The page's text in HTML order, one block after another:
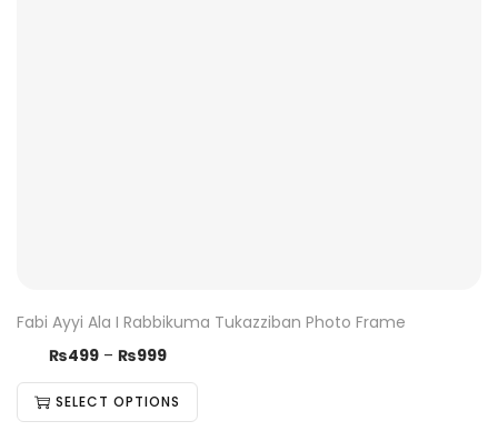
Fabi Ayyi Ala I Rabbikuma Tukazziban Photo Frame
₨499 – ₨999
SELECT OPTIONS